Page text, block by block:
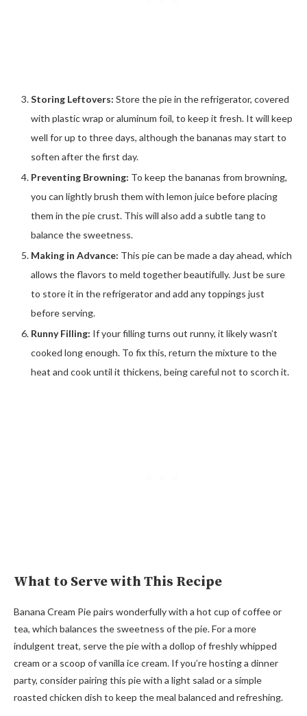
Storing Leftovers: Store the pie in the refrigerator, covered
with plastic wrap or aluminum foil, to keep it fresh. It will keep
well for up to three days, although the bananas may start to
soften after the first day.
Preventing Browning: To keep the bananas from browning,
you can lightly brush them with lemon juice before placing
them in the pie crust. This will also add a subtle tang to
balance the sweetness.
Making in Advance: This pie can be made a day ahead, which
allows the flavors to meld together beautifully. Just be sure
to store it in the refrigerator and add any toppings just
before serving.
Runny Filling: If your filling turns out runny, it likely wasn’t
cooked long enough. To fix this, return the mixture to the
heat and cook until it thickens, being careful not to scorch it.
What to Serve with This Recipe
Banana Cream Pie pairs wonderfully with a hot cup of coffee or
tea, which balances the sweetness of the pie. For a more
indulgent treat, serve the pie with a dollop of freshly whipped
cream or a scoop of vanilla ice cream. If you’re hosting a dinner
party, consider pairing this pie with a light salad or a simple
roasted chicken dish to keep the meal balanced and refreshing.